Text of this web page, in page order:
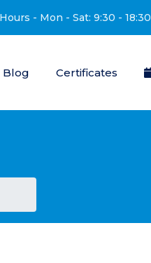
- Mon - Sat: 9:30 - 18:30
Blog Certificates